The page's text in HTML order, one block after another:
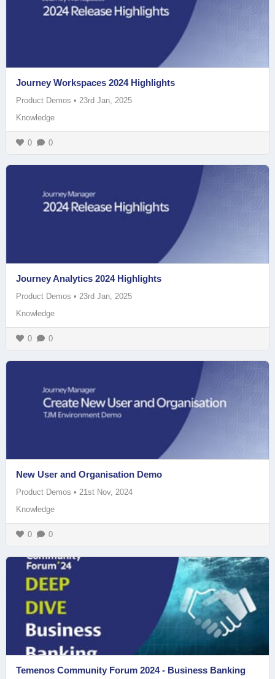
Journey Workspaces 2024 Highlights
Product Demos • 23rd Jan, 2025
Knowledge
0 0
Journey Analytics 2024 Highlights
Product Demos • 23rd Jan, 2025
Knowledge
0 0
New User and Organisation Demo
Product Demos • 21st Nov, 2024
Knowledge
0 0
Temenos Community Forum 2024 - Business Banking